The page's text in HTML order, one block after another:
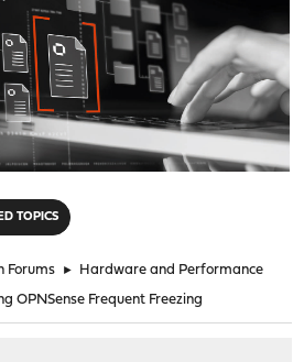
TOPICS
Forums ► Hardware and Performance
OPNSense Frequent Freezing